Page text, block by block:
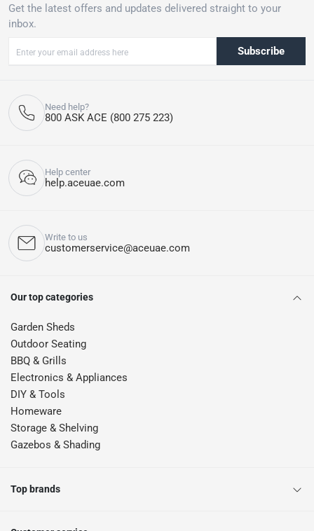
Get the latest offers and updates delivered straight to your
inbox.
Subscribe
Need help?
800 ASK ACE (800 275 223)
Help center
help.aceuae.com
Write to us
customerservice@aceuae.com
Our top categories
Garden Sheds
Outdoor Seating
BBQ & Grills
Electronics & Appliances
DIY & Tools
Homeware
Storage & Shelving
Gazebos & Shading
Top brands